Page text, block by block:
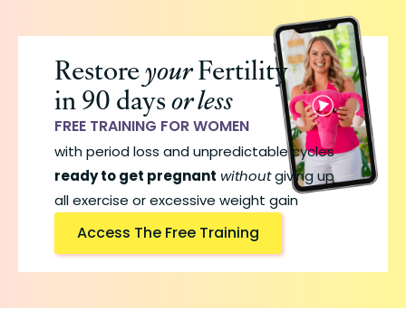
content
RestoreyourFertility
in 90 daysor less
FREE TRAINING FOR WOMEN
with period loss and unpredictable cycles
ready to get pregnant withoutgiving up
all exercise or excessive weight gain
Access The Free Training